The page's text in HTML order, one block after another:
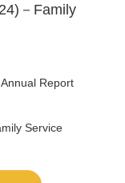
－Family
Report
Service